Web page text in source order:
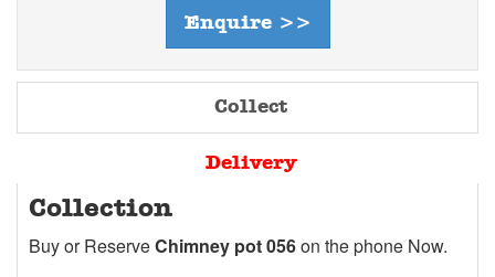
Enquire >>
Collect
Delivery
Collection
Buy or ReserveChimney pot 056on the phone Now.